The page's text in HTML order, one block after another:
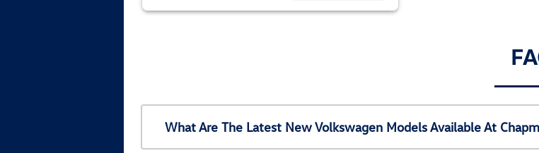
What Are The Latest New Volkswagen Models Available At